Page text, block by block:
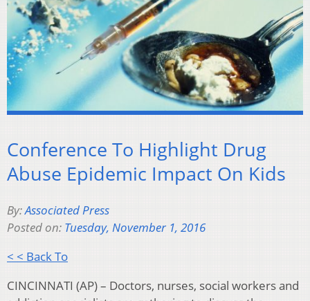
Conference To Highlight Drug
Abuse Epidemic Impact On Kids
By:Associated Press
Posted on: Tuesday, November 1, 2016
< < Back To
CINCINNATI (AP) – Doctors, nurses, social workers and